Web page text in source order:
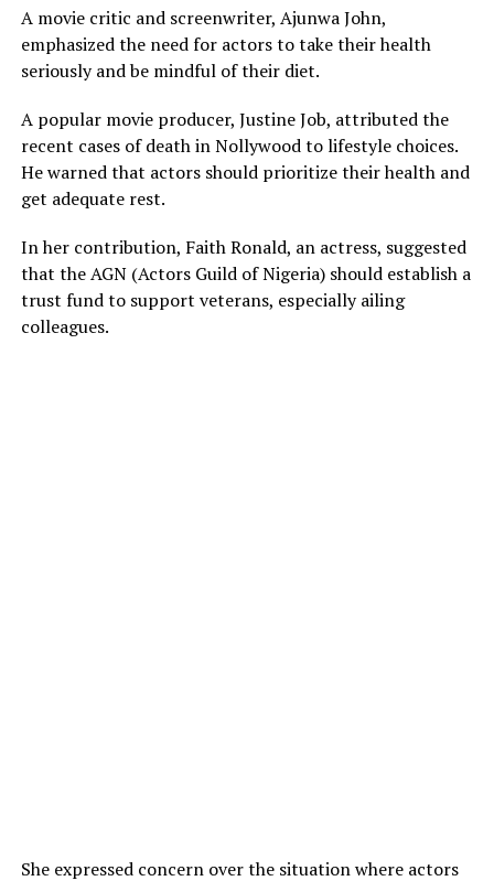
A movie critic and screenwriter, Ajunwa John,
emphasized the need for actors to take their health
seriously and be mindful of their diet.
A popular movie producer, Justine Job, attributed the
recent cases of death in Nollywood to lifestyle choices.
He warned that actors should prioritize their health and
get adequate rest.
In her contribution, Faith Ronald, an actress, suggested
that the AGN (Actors Guild of Nigeria) should establish a
trust fund to support veterans, especially ailing
colleagues.
She expressed concern over the situation where actors